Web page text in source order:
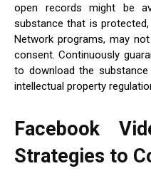
open records might be
substance that is
Network programs, may
consent. Continuously
to download the substance
intellectual property
Facebook
Strategies to